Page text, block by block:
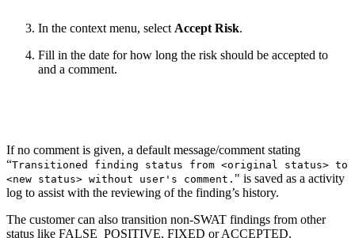
In the context menu, select Accept Risk.
Fill in the date for how long the risk should be accepted to
and a comment.
If no comment is given, a default message/comment stating
“Transitioned finding status from <original status> to
<new status> without user's comment. " is saved as a activity
log to assist with the reviewing of the finding’s history.
The customer can also transition non-SWAT findings from other
status like FALSE_POSITIVE, FIXED or ACCEPTED.